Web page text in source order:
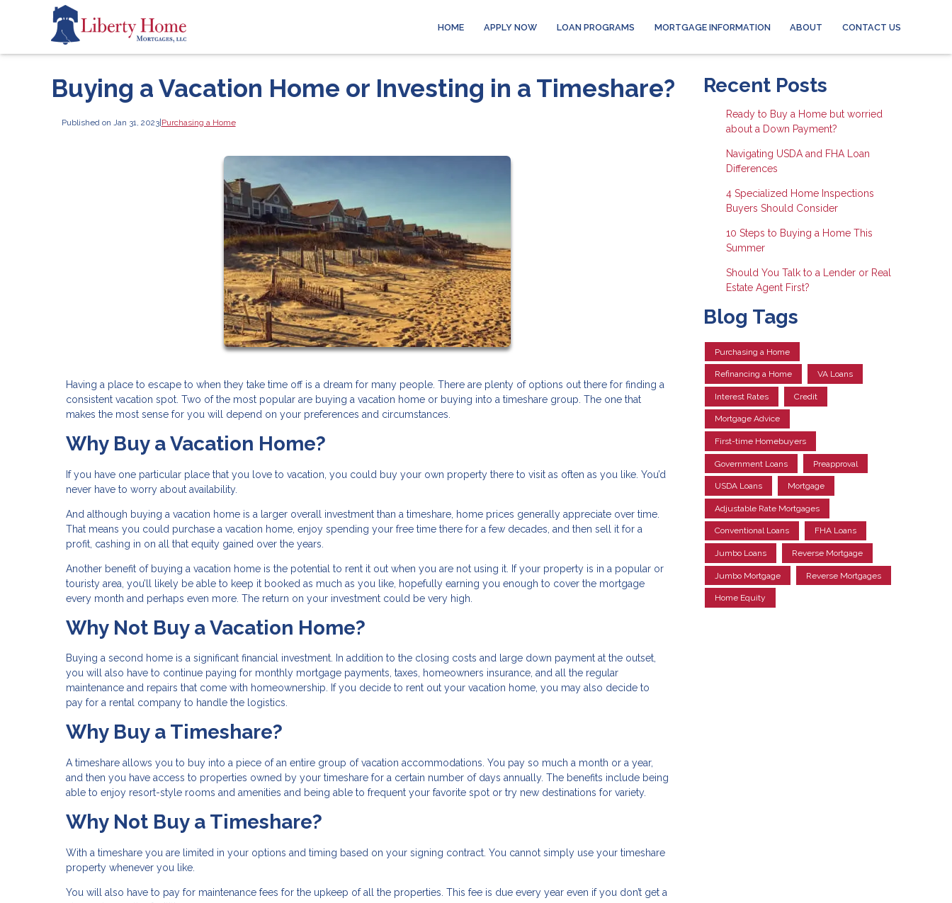
HOME APPLY NOW LOAN PROGRAMS MORTGAGE INFORMATION ABOUT CONTACT US
Buying a Vacation Home or Investing in a Timeshare?
Published on Jan 31, 2023|Purchasing a Home
Having a place to escape to when they take time off is a dream for many people. There are plenty of options out there for finding a
consistent vacation spot. Two of the most popular are buying a vacation home or buying into a timeshare group. The one that
makes the most sense for you will depend on your preferences and circumstances.
Why Buy a Vacation Home?
If you have one particular place that you love to vacation, you could buy your own property there to visit as often as you like. You’d
never have to worry about availability.
And although buying a vacation home is a larger overall investment than a timeshare, home prices generally appreciate over time.
That means you could purchase a vacation home, enjoy spending your free time there for a few decades, and then sell it for a
profit, cashing in on all that equity gained over the years.
Another benefit of buying a vacation home is the potential to rent it out when you are not using it. If your property is in a popular or
touristy area, you’ll likely be able to keep it booked as much as you like, hopefully earning you enough to cover the mortgage
every month and perhaps even more. The return on your investment could be very high.
Why Not Buy a Vacation Home?
Buying a second home is a significant financial investment. In addition to the closing costs and large down payment at the outset,
you will also have to continue paying for monthly mortgage payments, taxes, homeowners insurance, and all the regular
maintenance and repairs that come with homeownership. If you decide to rent out your vacation home, you may also decide to
pay for a rental company to handle the logistics.
Why Buy a Timeshare?
A timeshare allows you to buy into a piece of an entire group of vacation accommodations. You pay so much a month or a year,
and then you have access to properties owned by your timeshare for a certain number of days annually. The benefits include being
able to enjoy resort-style rooms and amenities and being able to frequent your favorite spot or try new destinations for variety.
Why Not Buy a Timeshare?
With a timeshare you are limited in your options and timing based on your signing contract. You cannot simply use your timeshare
property whenever you like.
You will also have to pay for maintenance fees for the upkeep of all the properties. This fee is due every year even if you don’t get a
Recent Posts
Ready to Buy a Home but worried
about a Down Payment?
Navigating USDA and FHA Loan
Differences
4 Specialized Home Inspections
Buyers Should Consider
10 Steps to Buying a Home This
Summer
Should You Talk to a Lender or Real
Estate Agent First?
Blog Tags
Purchasing a Home
Refinancing a Home VA Loans
Interest Rates Credit
Mortgage Advice
First-time Homebuyers
Government Loans Preapproval
USDA Loans Mortgage
Adjustable Rate Mortgages
Conventional Loans FHA Loans
Jumbo Loans Reverse Mortgage
Jumbo Mortgage Reverse Mortgages
Home Equity